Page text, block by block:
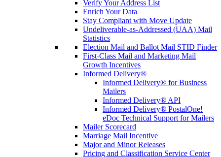
Verify Your Address List
Enrich Your Data
Stay Compliant with Move Update
Undeliverable-as-Addressed (UAA) Mail
Statistics
Election Mail and Ballot Mail STID Finder
First-Class Mail and Marketing Mail
Growth Incentives
Informed Delivery®
Informed Delivery® for Business
Mailers
Informed Delivery® API
Informed Delivery® PostalOne!
eDoc Technical Support for Mailers
Mailer Scorecard
Marriage Mail Incentive
Major and Minor Releases
Pricing and Classification Service Center